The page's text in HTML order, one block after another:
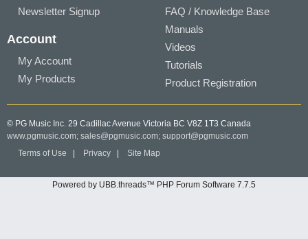
Newsletter Signup
Account
My Account
My Products
FAQ / Knowledge Base
Manuals
Videos
Tutorials
Product Registration
© PG Music Inc. 29 Cadillac Avenue Victoria BC V8Z 1T3 Canada
www.pgmusic.com; sales@pgmusic.com; support@pgmusic.com
Terms of Use
Privacy Site Map
Powered by UBB.threads™ PHP Forum Software 7.7.5